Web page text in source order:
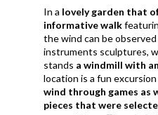
In a lovely garden that
informative walk
the wind can be
instruments sculptures,
stands a windmill with
location is a fun
wind through games as
pieces that were